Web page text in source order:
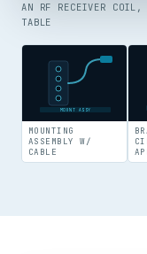
AN RF RECEIVER COIL,
TABLE
MOUNT ASSY
MOUNTING
ASSEMBLY W/
CABLE